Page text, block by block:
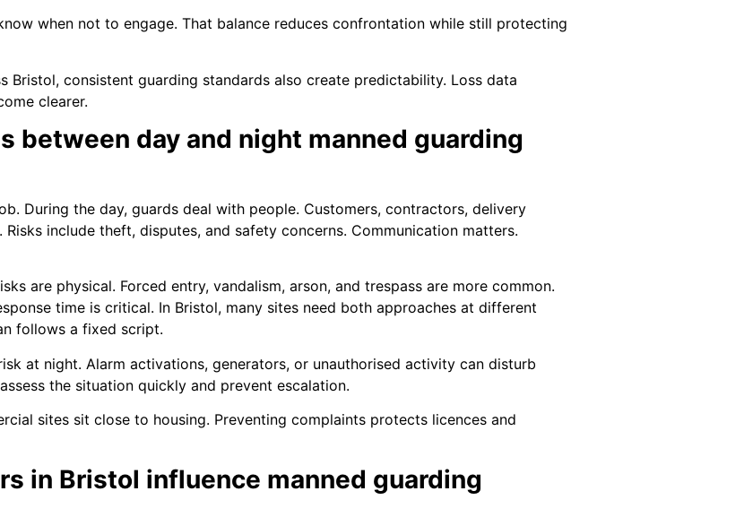
when not to engage. That balance reduces confrontation while still protecting
Bristol, consistent guarding standards also create predictability. Loss data
clearer.
between day and night manned guarding
During the day, guards deal with people. Customers, contractors, delivery
include theft, disputes, and safety concerns. Communication matters.
are physical. Forced entry, vandalism, arson, and trespass are more common.
time is critical. In Bristol, many sites need both approaches at different
follows a fixed script.
at night. Alarm activations, generators, or unauthorised activity can disturb
the situation quickly and prevent escalation.
sites sit close to housing. Preventing complaints protects licences and
in Bristol influence manned guarding